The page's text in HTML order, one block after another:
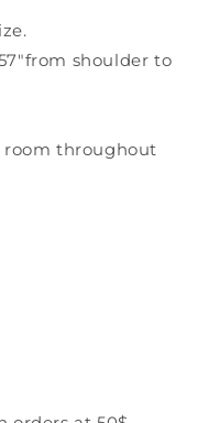
shoulder to
room throughout